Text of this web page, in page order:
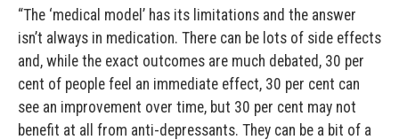
“The ‘medical model’ has its limitations and the answer
isn’t always in medication. There can be lots of side effects
and, while the exact outcomes are much debated, 30 per
cent of people feel an immediate effect, 30 per cent can
see an improvement over time, but 30 per cent may not
benefit at all from anti-depressants. They can be a bit of a